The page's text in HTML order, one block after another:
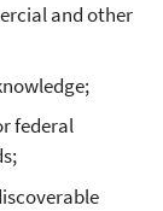
and other
federal